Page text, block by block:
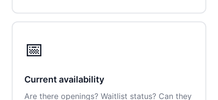
📅
Current availability
Are there openings? Waitlist status? Can they